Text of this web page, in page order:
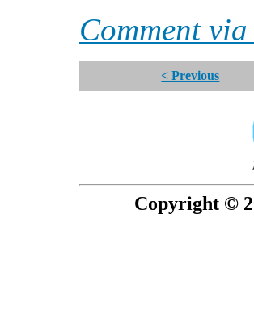
Comment
< Previous
Copyright ©